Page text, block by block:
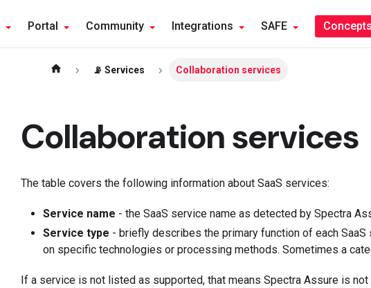
Portal Community Integrations SAFE
📡 Services Collaboration services
Collaboration services
The table covers the following information about SaaS services:
Service name - the SaaS service name as detected by Spectra
Service type - briefly describes the primary function of each
on specific technologies or processing methods. Sometimes a
If a service is not listed as supported, that means Spectra Assure is